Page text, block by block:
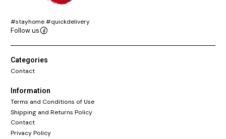
#stayhome #quickdelivery
Follow us
Categories
Contact
Information
Terms and Conditions of Use
Shipping and Returns Policy
Contact
Privacy Policy